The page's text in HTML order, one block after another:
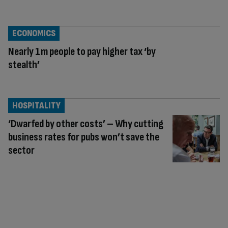
Nearly 1m people to pay higher tax ‘by
stealth’
ECONOMICS
‘Dwarfed by other costs’ – Why cutting
business rates for pubs won’t save the
sector
HOSPITALITY